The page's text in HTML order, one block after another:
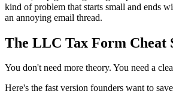
kind of problem that starts small and ends
an annoying email thread.
The LLC Tax Form Cheat
You don't need more theory. You need a
Here's the fast version founders want to